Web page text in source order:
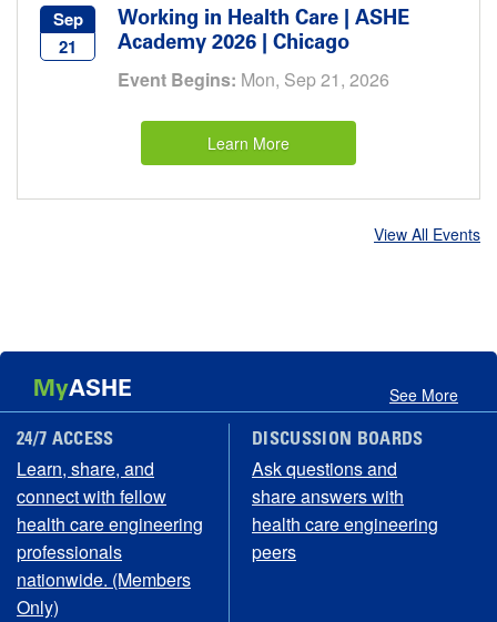
Sep
21
Working in Health Care | ASHE
Academy 2026 | Chicago
Event Begins: Mon, Sep 21, 2026
Learn More
View All Events
MyASHE See More
24/7 ACCESS
Learn, share, and
connect with fellow
health care engineering
professionals
nationwide. (Members
Only)
DISCUSSION BOARDS
Ask questions and
share answers with
health care engineering
peers